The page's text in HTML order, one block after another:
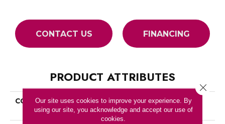
CONTACT US FINANCING
PRODUCT ATTRIBUTES
COLLECTION
Ceramic Solutions Casino
12x24 Polish
Our site uses cookies to improve your experience. By
using our site, you acknowledge and accept our use of
cookies.
Close